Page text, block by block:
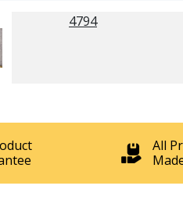
4794
All